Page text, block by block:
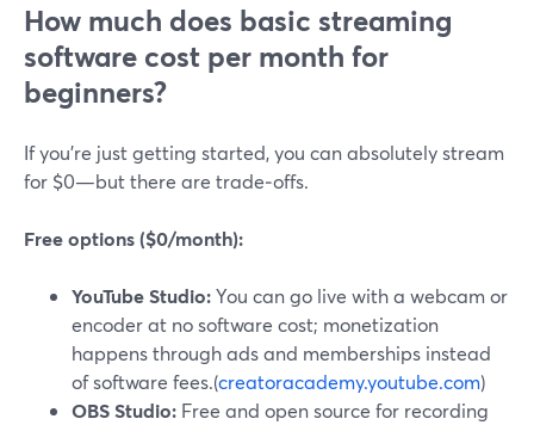
How much does basic streaming
software cost per month for
beginners?
If you’re just getting started, you can absolutely stream
for $0—but there are trade‑offs.
Free options ($0/month):
YouTube Studio:You can go live with a webcam or
encoder at no software cost; monetization
happens through ads and memberships instead
of software fees.(creatoracademy.youtube.com)
OBS Studio: Free and open source for recording